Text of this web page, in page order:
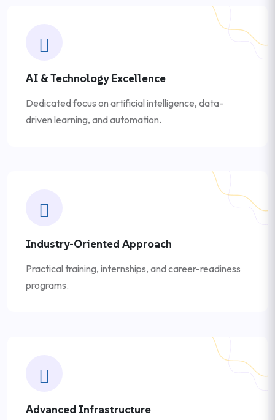
AI & Technology Excellence
Dedicated focus on artificial intelligence, data-
driven learning, and automation.
Industry-Oriented Approach
Practical training, internships, and career-readiness
programs.
Advanced Infrastructure